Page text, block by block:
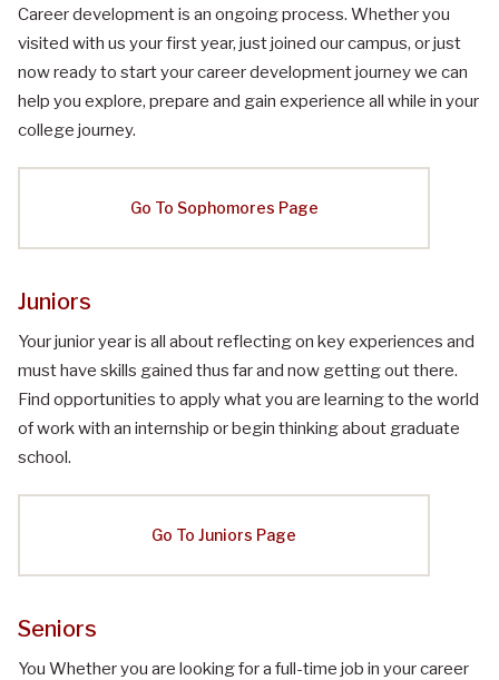
Career development is an ongoing process. Whether you
visited with us your first year, just joined our campus, or just
now ready to start your career development journey we can
help you explore, prepare and gain experience all while in your
college journey.
Go To Sophomores Page
Juniors
Your junior year is all about reflecting on key experiences and
must have skills gained thus far and now getting out there.
Find opportunities to apply what you are learning to the world
of work with an internship or begin thinking about graduate
school.
Go To Juniors Page
Seniors
You Whether you are looking for a full-time job in your career